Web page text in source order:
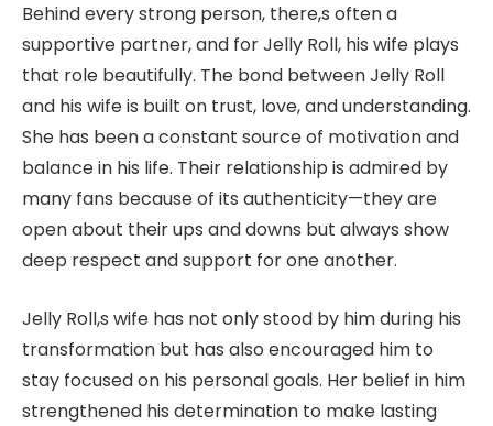
Behind every strong person, there,s often a
supportive partner, and for Jelly Roll, his wife plays
that role beautifully. The bond between Jelly Roll
and his wife is built on trust, love, and understanding.
She has been a constant source of motivation and
balance in his life. Their relationship is admired by
many fans because of its authenticity—they are
open about their ups and downs but always show
deep respect and support for one another.
Jelly Roll,s wife has not only stood by him during his
transformation but has also encouraged him to
stay focused on his personal goals. Her belief in him
strengthened his determination to make lasting